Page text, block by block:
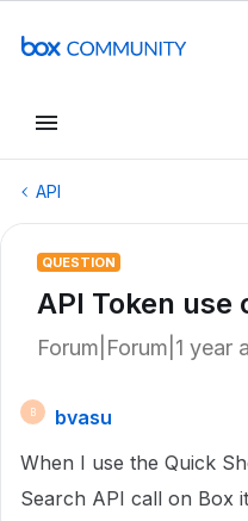
API
QUESTION
API Token
Forum|Forum|1 year
B
bvasu
When I use the Quick
Search API call on Box